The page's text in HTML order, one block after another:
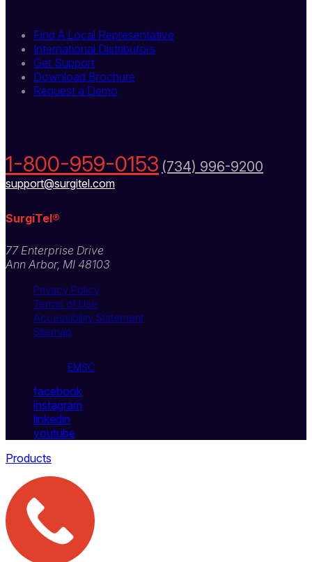
Find A Local Representative
International Distributors
Get Support
Download Brochure
Request a Demo
1-800-959-0153 (734) 996-9200
support@surgitel.com
SurgiTel®
77 Enterprise Drive
Ann Arbor, MI 48103
Privacy Policy
Terms of Use
Accessibility Statement
Sitemap
EMSC
facebook
instagram
linkedin
youtube
Products